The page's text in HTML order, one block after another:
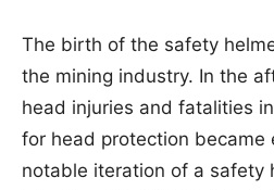
The birth of the safety
the mining industry. In the
head injuries and fatalities
for head protection became
notable iteration of a safety